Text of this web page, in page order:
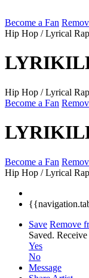
Become a Fan
Hip Hop / Lyrical Rap
Hip Hop / Lyrical Rap
Become a Fan
Become a Fan
Hip Hop / Lyrical Rap
Save Remove
Saved.
Yes
No
Message